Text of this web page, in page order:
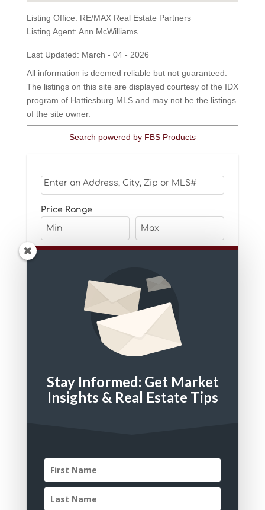
Listing Office: RE/MAX Real Estate Partners
Listing Agent: Ann McWilliams
Last Updated: March - 04 - 2026
All information is deemed reliable but not guaranteed.
The listings on this site are displayed courtesy of the IDX
program of Hattiesburg MLS and may not be the listings
of the site owner.
Search powered by FBS Products
Price Range
Bathrooms
Property Type
Residential
Residential Lease
Stay Informed: Get Market
Insights & Real Estate Tips